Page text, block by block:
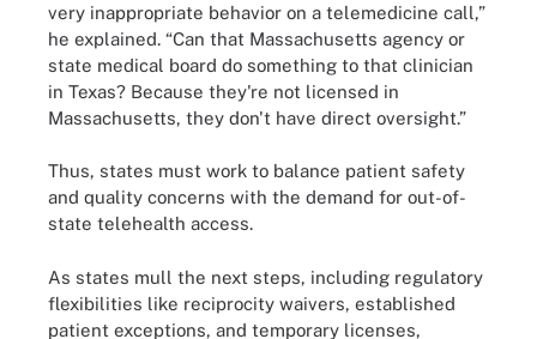
very inappropriate behavior on a telemedicine call,”
he explained. “Can that Massachusetts agency or
state medical board do something to that clinician
in Texas? Because they're not licensed in
Massachusetts, they don't have direct oversight.”
Thus, states must work to balance patient safety
and quality concerns with the demand for out-of-
state telehealth access.
As states mull the next steps, including regulatory
flexibilities like reciprocity waivers, established
patient exceptions, and temporary licenses,